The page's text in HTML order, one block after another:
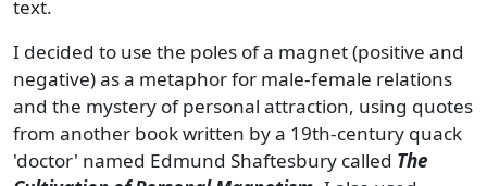
text.
I decided to use the poles of a magnet (positive and
negative) as a metaphor for male-female relations
and the mystery of personal attraction, using quotes
from another book written by a 19th-century quack
'doctor' named Edmund Shaftesbury called The